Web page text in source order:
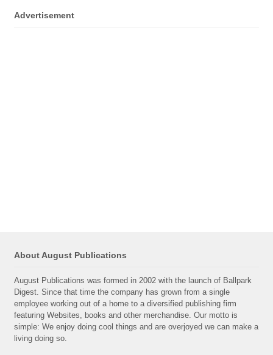
Advertisement
About August Publications
August Publications was formed in 2002 with the launch of Ballpark
Digest. Since that time the company has grown from a single
employee working out of a home to a diversified publishing firm
featuring Websites, books and other merchandise. Our motto is
simple: We enjoy doing cool things and are overjoyed we can make a
living doing so.